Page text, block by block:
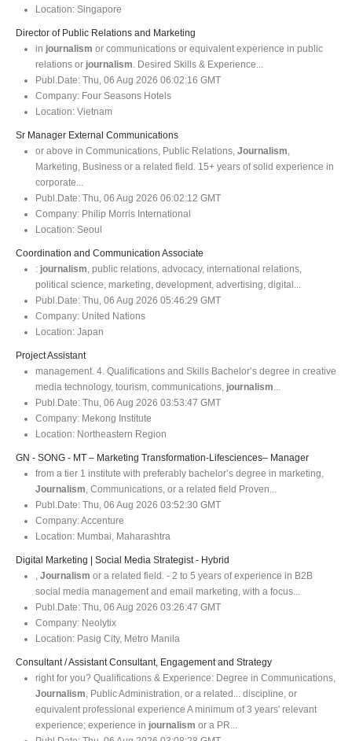
Location: Singapore
Director of Public Relations and Marketing
in journalism or communications or equivalent experience in public
relations or journalism. Desired Skills & Experience...
Publ.Date: Thu, 06 Aug 2026 06:02:16 GMT
Company: Four Seasons Hotels
Location: Vietnam
Sr Manager External Communications
or above in Communications, Public Relations, Journalism,
Marketing, Business or a related field. 15+ years of solid experience in
corporate...
Publ.Date: Thu, 06 Aug 2026 06:02:12 GMT
Company: Philip Morris International
Location: Seoul
Coordination and Communication Associate
: journalism, public relations, advocacy, international relations,
political science, marketing, development, advertising, digital...
Publ.Date: Thu, 06 Aug 2026 05:46:29 GMT
Company: United Nations
Location: Japan
Project Assistant
management. 4. Qualifications and Skills Bachelor’s degree in creative
media technology, tourism, communications, journalism...
Publ.Date: Thu, 06 Aug 2026 03:53:47 GMT
Company: Mekong Institute
Location: Northeastern Region
GN - SONG - MT – Marketing Transformation-Lifesciences– Manager
from a tier 1 institute with preferably bachelor’s degree in marketing,
Journalism, Communications, or a related field Proven...
Publ.Date: Thu, 06 Aug 2026 03:52:30 GMT
Company:Accenture
Location: Mumbai, Maharashtra
Digital Marketing | Social Media Strategist - Hybrid
, Journalism or a related field. - 2 to 5 years of experience in B2B
social media management and email marketing, with a focus...
Publ.Date: Thu, 06 Aug 2026 03:26:47 GMT
Company: Neolytix
Location: Pasig City, Metro Manila
Consultant / Assistant Consultant, Engagement and Strategy
right for you? Qualifications & Experience: Degree in Communications,
Journalism, Public Administration, or a related... discipline, or
equivalent professional experience A minimum of 3 years' relevant
experience; experience in journalism or a PR...